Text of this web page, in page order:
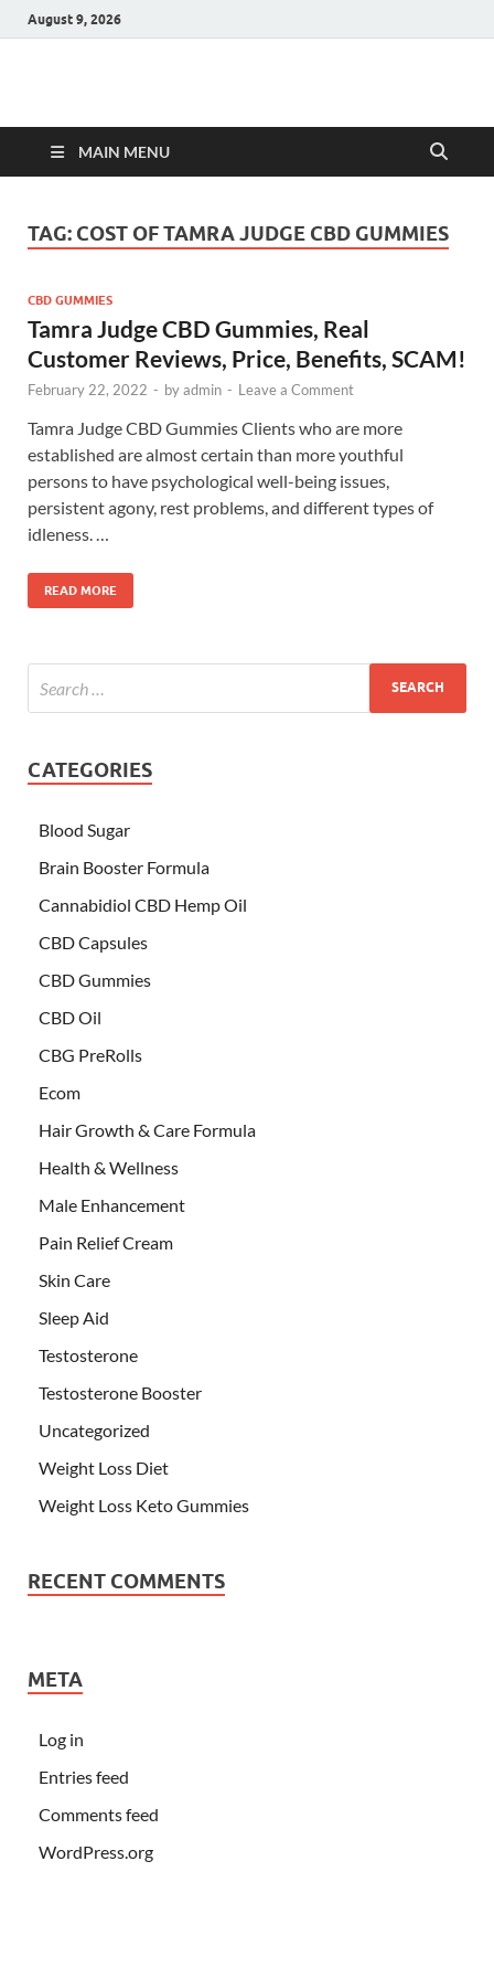
August 9, 2026
Hulk Supplements
MAIN MENU
TAG: COST OF TAMRA JUDGE CBD GUMMIES
CBD GUMMIES
Tamra Judge CBD Gummies, Real
Customer Reviews, Price, Benefits, SCAM!
February 22, 2022 - byadmin - Leave a Comment
Tamra Judge CBD Gummies Clients who are more
established are almost certain than more youthful
persons to have psychological well-being issues,
persistent agony, rest problems, and different types of
idleness. …
READ MORE
CATEGORIES
Blood Sugar
Brain Booster Formula
Cannabidiol CBD Hemp Oil
CBD Capsules
CBD Gummies
CBD Oil
CBG PreRolls
Ecom
Hair Growth & Care Formula
Health & Wellness
Male Enhancement
Pain Relief Cream
Skin Care
Sleep Aid
Testosterone
Testosterone Booster
Uncategorized
Weight Loss Diet
Weight Loss Keto Gummies
RECENT COMMENTS
META
Log in
Entries feed
Comments feed
WordPress.org